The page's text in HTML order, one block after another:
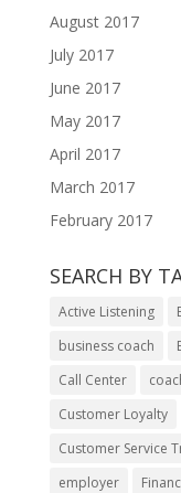
August 2017
July 2017
June 2017
May 2017
April 2017
March 2017
February 2017
SEARCH BY
Active Listening
business coach
Call Center
Customer Loyalty
Customer Service
employer